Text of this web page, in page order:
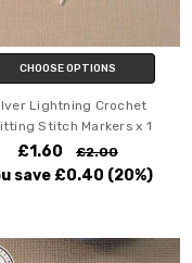
CHOOSE OPTIONS
Lightning Crochet
Stitch Markers x 1
£1.60 £2.00
save £0.40 (20%)